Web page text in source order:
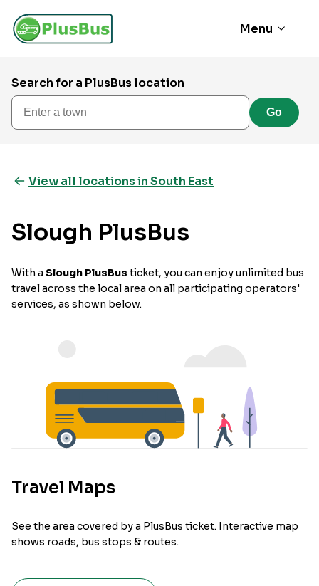
Menu
Search for a PlusBus location
Enter a town
Go
View all locations in South East
Slough PlusBus
With a Slough PlusBus ticket, you can enjoy unlimited bus
travel across the local area on all participating operators'
services, as shown below.
Travel Maps
See the area covered by a PlusBus ticket. Interactive map
shows roads, bus stops & routes.